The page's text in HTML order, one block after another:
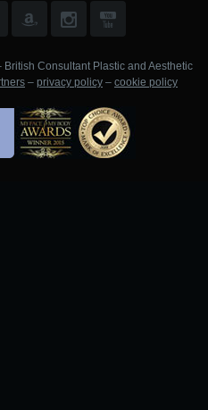
Consultant Plastic and Aesthetic
– privacy policy – cookie policy